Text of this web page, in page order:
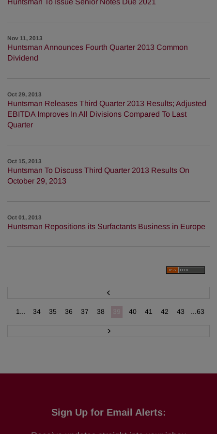
Huntsman To Issue Senior Notes Due 2021
Nov 11, 2013
Huntsman Announces Fourth Quarter 2013 Common
Dividend
Oct 29, 2013
Huntsman Releases Third Quarter 2013 Results; Adjusted
EBITDA Improves In All Divisions Compared To Last
Quarter
Oct 15, 2013
Huntsman To Discuss Third Quarter 2013 Results On
October 29, 2013
Oct 01, 2013
Huntsman Repositions its Surfactants Business in Europe
1... 34 35 36 37 38 39 40 41 42 43 ...63
Sign Up for Email Alerts: